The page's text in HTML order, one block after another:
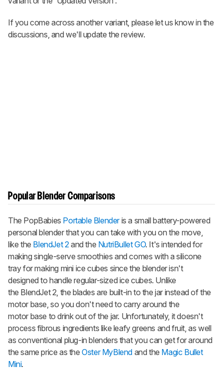
If you come across another variant, please let us know in the
discussions, and we'll update the review.
Popular Blender Comparisons
The PopBabies Portable Blenderis a small battery-powered
personal blender that you can take with you on the move,
like the BlendJet 2and the NutriBullet GO. It's intended for
making single-serve smoothies and comes with a silicone
tray for making mini ice cubes since the blender isn't
designed to handle regular-sized ice cubes. Unlike
the BlendJet 2, the blades are built-in to the jar instead of the
motor base, so you don't need to carry around the
motor base to drink out of the jar. Unfortunately, it doesn't
process fibrous ingredients like leafy greens and fruit, as well
as conventional plug-in blenders that you can get for around
the same price as theOster MyBlend and the Magic Bullet
Mini.